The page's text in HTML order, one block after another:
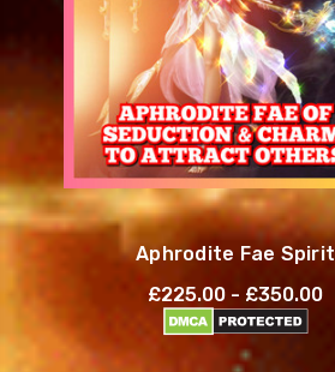
Aphrodite Fae Spirit
£225.00 - £350.00